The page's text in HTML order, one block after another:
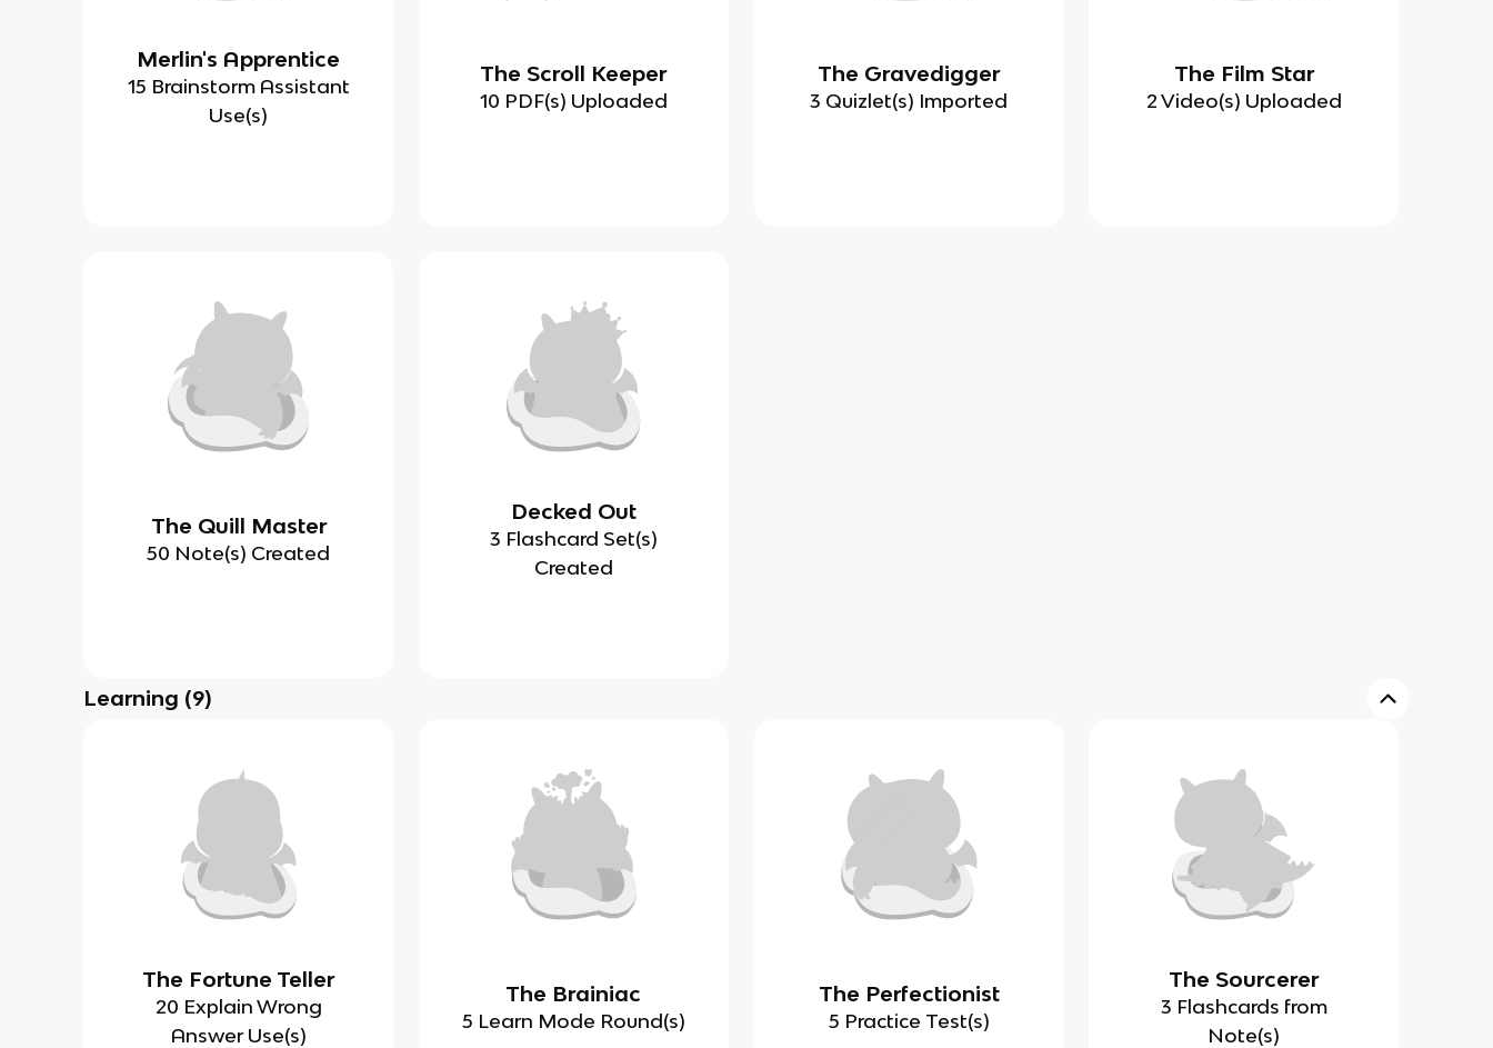
Merlin's Apprentice
15 Brainstorm Assistant
Use(s)
The Scroll Keeper
10 PDF(s) Uploaded
The Gravedigger
3 Quizlet(s) Imported
The Film Star
2 Video(s) Uploaded
The Quill Master
50 Note(s) Created
Decked Out
3 Flashcard Set(s)
Created
Learning (9)
The Fortune Teller
20 Explain Wrong
Answer Use(s)
The Brainiac
5 Learn Mode Round(s)
The Perfectionist
5 Practice Test(s)
The Sourcerer
3 Flashcards from
Note(s)